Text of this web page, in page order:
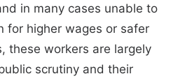
in many cases unable to
for higher wages or safer
these workers are largely
scrutiny and their